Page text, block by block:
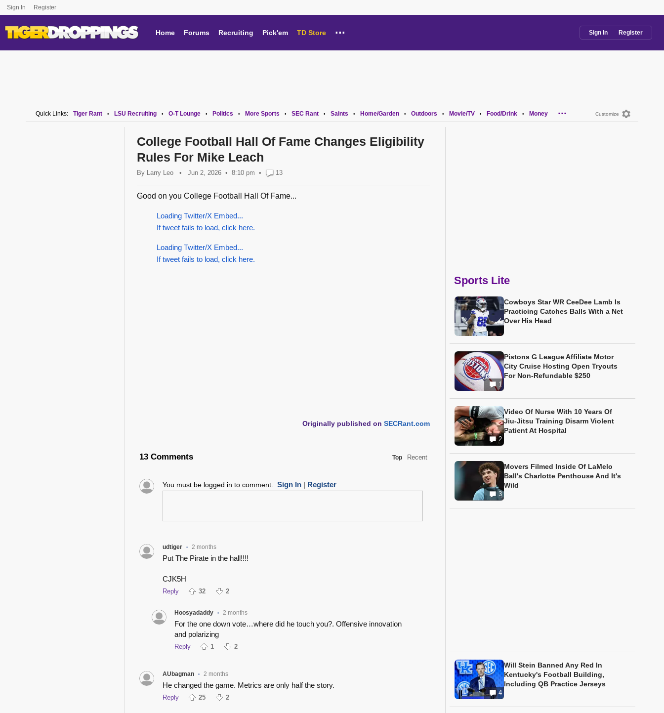
Sign In Register
Home Forums Recruiting Pick'em TD Store ... Sign In Register
Customize
Quick Links: Tiger Rant • LSU Recruiting • O-T Lounge • Politics • More Sports • SEC Rant • Saints • Home/Garden • Outdoors • Movie/TV • Food/Drink • Money ...
College Football Hall Of Fame Changes Eligibility
Rules For Mike Leach
By Larry Leo • Jun 2, 2026 8:10 pm • 13
Good on you College Football Hall Of Fame...
Loading Twitter/X Embed...
If tweet fails to load, click here.
Loading Twitter/X Embed...
If tweet fails to load, click here.
Originally published on SECRant.com
13 Comments Top Recent
You must be logged in to comment. Sign In| Register
udtiger • 2 months
Put The Pirate in the hall!!!!
CJK5H
Reply 32 2
Hoosyadaddy • 2 months
For the one down vote…where did he touch you?. Offensive innovation
and polarizing
Reply 1 2
AUbagman • 2 months
He changed the game. Metrics are only half the story.
Reply 25 2
Sports Lite
Cowboys Star WR CeeDee Lamb Is
Practicing Catches Balls With a Net
Over His Head
1
Pistons G League Affiliate Motor
City Cruise Hosting Open Tryouts
For Non-Refundable $250
2
Video Of Nurse With 10 Years Of
Jiu-Jitsu Training Disarm Violent
Patient At Hospital
3
Movers Filmed Inside Of LaMelo
Ball's Charlotte Penthouse And It's
Wild
4
Will Stein Banned Any Red In
Kentucky's Football Building,
Including QB Practice Jerseys